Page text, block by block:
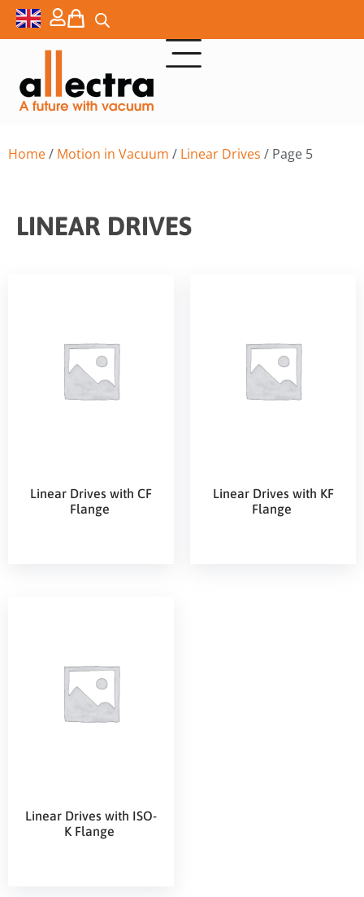
Home/ Motion in Vacuum / Linear Drives / Page 5
LINEAR DRIVES
Linear Drives with CF
Flange
Linear Drives with KF
Flange
Linear Drives with ISO-
K Flange